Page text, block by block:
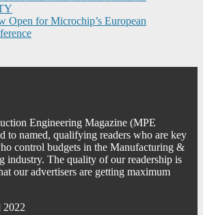
Open for Microchip’s European
Engineering Magazine (MPE
to named, qualifying readers who are key
control budgets in the Manufacturing &
industry. The quality of our readership is
our advertisers are getting maximum